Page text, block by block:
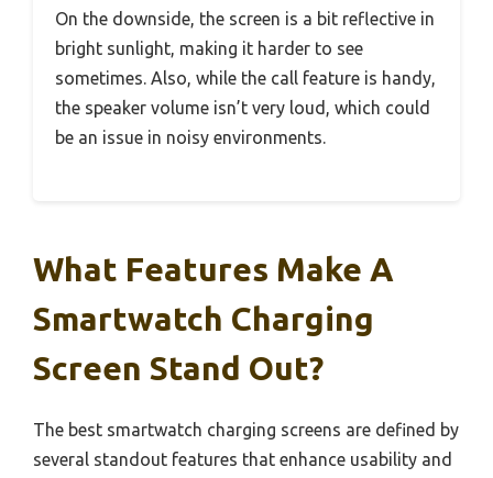
On the downside, the screen is a bit reflective in
bright sunlight, making it harder to see
sometimes. Also, while the call feature is handy,
the speaker volume isn’t very loud, which could
be an issue in noisy environments.
What Features Make A
Smartwatch Charging
Screen Stand Out?
The best smartwatch charging screens are defined by
several standout features that enhance usability and